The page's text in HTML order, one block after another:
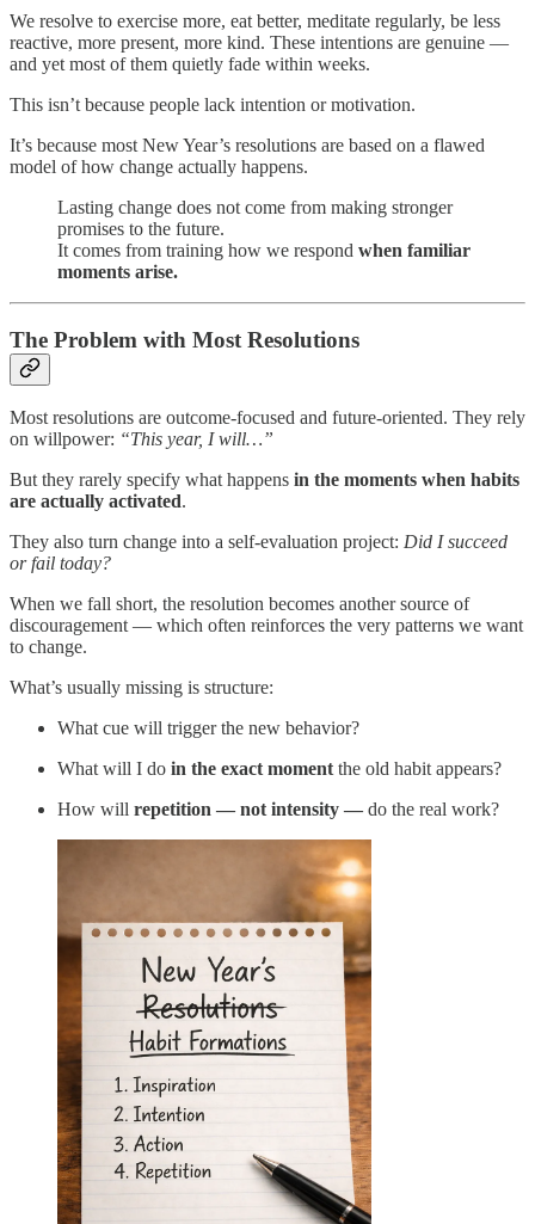
We resolve to exercise more, eat better, meditate regularly, be less
reactive, more present, more kind. These intentions are genuine —
and yet most of them quietly fade within weeks.
This isn’t because people lack intention or motivation.
It’s because most New Year’s resolutions are based on a flawed
model of how change actually happens.
Lasting change does not come from making stronger
promises to the future.
It comes from training how we respond when familiar
moments arise.
The Problem with Most Resolutions
Most resolutions are outcome-focused and future-oriented. They rely
on willpower: “This year, I will…”
But they rarely specify what happens in the moments when habits
are actually activated.
They also turn change into a self-evaluation project: Did I succeed
or fail today?
When we fall short, the resolution becomes another source of
discouragement — which often reinforces the very patterns we want
to change.
What’s usually missing is structure:
What cue will trigger the new behavior?
What will I do in the exact moment the old habit appears?
How will repetition — not intensity — do the real work?